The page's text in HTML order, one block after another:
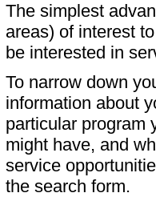
The simplest
areas) of interest
be interested in
To narrow down
information about
particular program
might have, and
service
the search form.